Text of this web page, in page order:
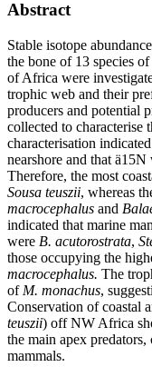
Abstract
Stable isotope
the bone of 13 species
of Africa were
trophic web and their
producers and potential
collected to characterise
characterisation
nearshore and that
Therefore, the most
Sousa teuszii, whereas
macrocephalus and
indicated that marine
were B. acutorostrata,
those occupying the
macrocephalus. The
of M. monachus,
Conservation of coastal
teuszii) off NW Africa
the main apex
mammals.